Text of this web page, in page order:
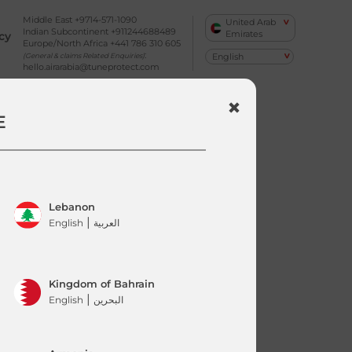
Middle East +9714-571-1090
Indian Subcontinent +911244688489
Europe/North Africa +441 786 310 605
(General & claims Related Enquiries):
hello.airarabia@tuneprotect.com
United Arab
Emirates
Lebanon
English | العربية
Kingdom of Bahrain
English | البحرين